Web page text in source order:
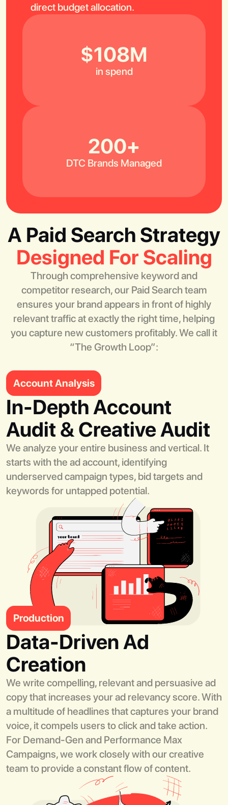
direct budget allocation.
$108M
in spend
200+
DTC Brands Managed
A Paid Search Strategy
Designed For Scaling
Through comprehensive keyword and
competitor research, our Paid Search team
ensures your brand appears in front of highly
relevant traffic at exactly the right time, helping
you capture new customers profitably. We call it
“The Growth Loop”:
Account Analysis
In-Depth Account
Audit & Creative Audit
We analyze your entire business and vertical. It
starts with the ad account, identifying
underserved campaign types, bid targets and
keywords for untapped potential.
Production
Data-Driven Ad
Creation
We write compelling, relevant and persuasive ad
copy that increases your ad relevancy score. With
a multitude of headlines that captures your brand
voice, it compels users to click and take action.
For Demand-Gen and Performance Max
Campaigns, we work closely with our creative
team to provide a constant flow of content.